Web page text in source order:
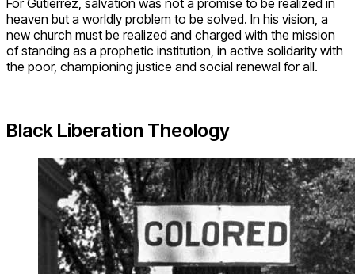
heaven but a worldly problem to be solved. In his vision, a
new church must be realized and charged with the mission
of standing as a prophetic institution, in active solidarity with
the poor, championing justice and social renewal for all.
Black Liberation Theology